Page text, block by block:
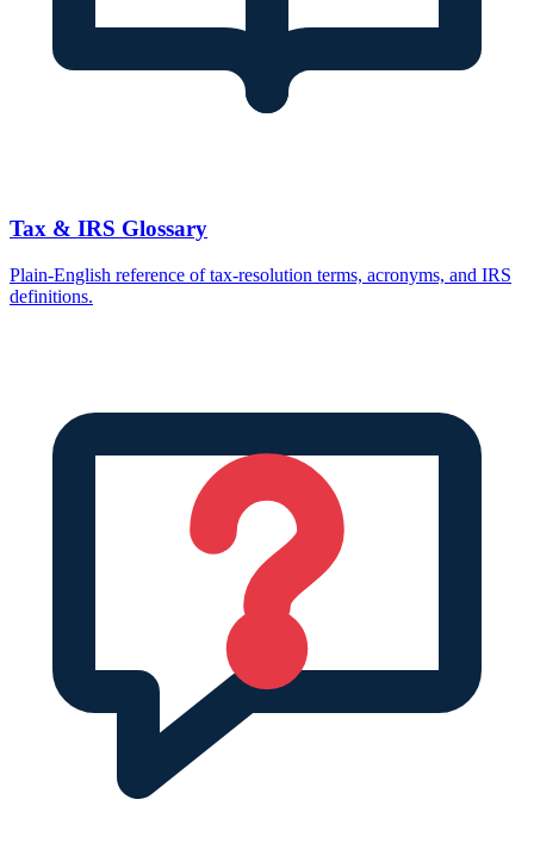
Tax & IRS Glossary
Plain-English reference of tax-resolution terms, acronyms, and IRS
definitions.